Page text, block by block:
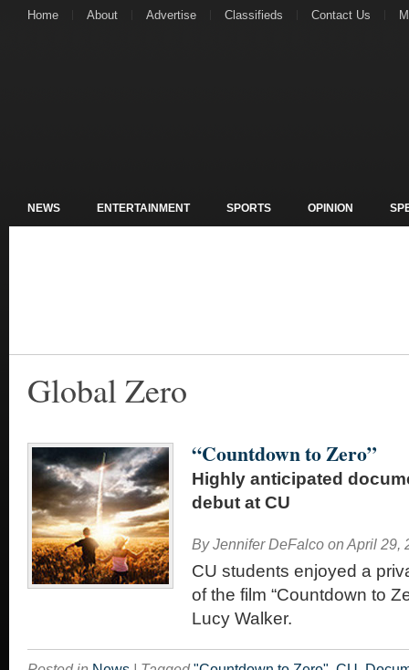
Home About Advertise Classifieds Contact Us
NEWS ENTERTAINMENT SPORTS OPINION
Global Zero
“Countdown to Zero”
Highly anticipated
debut at CU
By Jennifer DeFalco on April 29,
CU students enjoyed a
of the film “Countdown to
Lucy Walker.